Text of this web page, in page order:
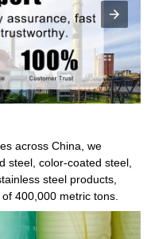
across China, we
steel, color-coated steel,
steel products,
400,000 metric tons.